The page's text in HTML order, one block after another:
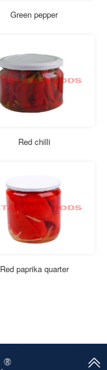
Green pepper
Red chilli
Red paprika quarter